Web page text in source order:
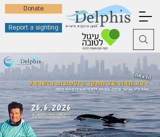
Donate
Report a sighting